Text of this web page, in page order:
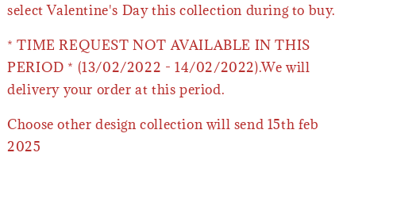
select Valentine's Day this collection during to buy.
* TIME REQUEST NOT AVAILABLE IN THIS
PERIOD * (13/02/2022 - 14/02/2022).We will
delivery your order at this period.
Choose other design collection will send 15th feb
2025